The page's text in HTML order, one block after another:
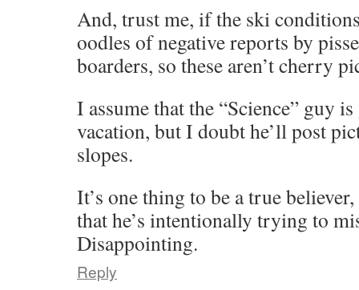
And, trust me, if the ski
oodles of negative reports by
boarders, so these aren’t cherry
I assume that the “Science” guy
vacation, but I doubt he’ll post
slopes.
It’s one thing to be a true
that he’s intentionally trying to
Disappointing.
Reply